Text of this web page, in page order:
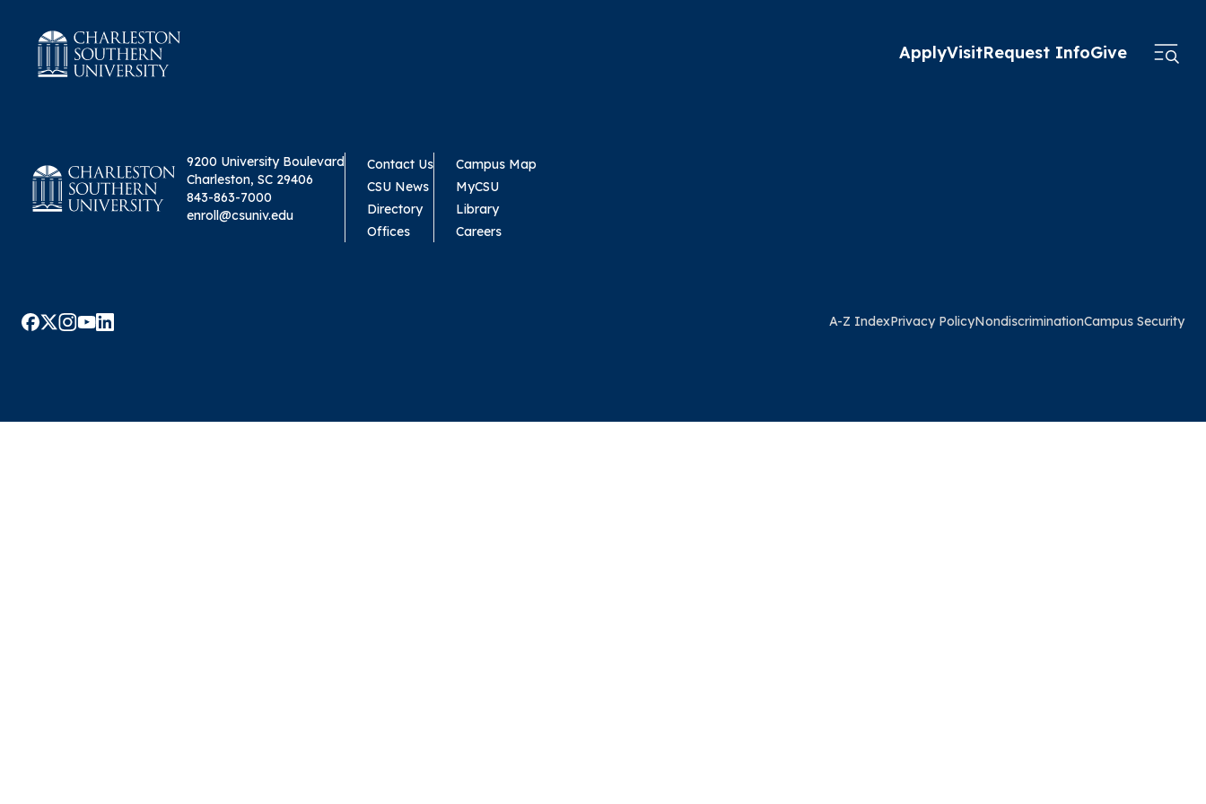
ApplyVisitRequest InfoGive
9200 University Boulevard
Charleston, SC 29406
843-863-7000
enroll@csuniv.edu
Contact Us
CSU News
Directory
Offices
Campus Map
MyCSU
Library
Careers
A-Z IndexPrivacy PolicyNondiscriminationCampus Security